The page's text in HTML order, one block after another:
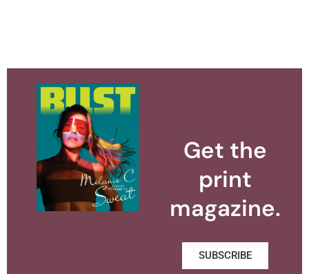
Get the
print
magazine.
SUBSCRIBE